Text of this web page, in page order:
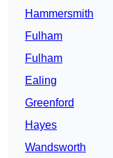
Hammersmith
Fulham
Fulham
Ealing
Greenford
Hayes
Wandsworth